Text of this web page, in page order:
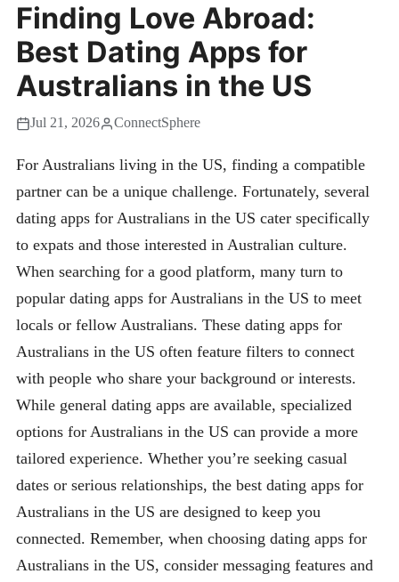
Finding Love Abroad:
Best Dating Apps for
Australians in the US
Jul 21, 2026 ConnectSphere
For Australians living in the US, finding a compatible
partner can be a unique challenge. Fortunately, several
dating apps for Australians in the US cater specifically
to expats and those interested in Australian culture.
When searching for a good platform, many turn to
popular dating apps for Australians in the US to meet
locals or fellow Australians. These dating apps for
Australians in the US often feature filters to connect
with people who share your background or interests.
While general dating apps are available, specialized
options for Australians in the US can provide a more
tailored experience. Whether you’re seeking casual
dates or serious relationships, the best dating apps for
Australians in the US are designed to keep you
connected. Remember, when choosing dating apps for
Australians in the US, consider messaging features and